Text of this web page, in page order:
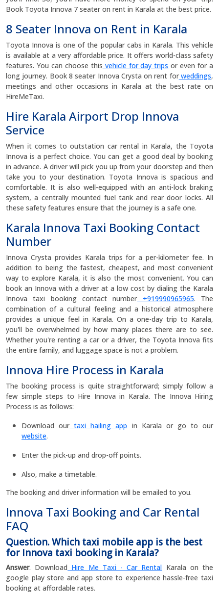
Book Toyota Innova 7 seater on rent in Karala at the best price.
8 Seater Innova on Rent in Karala
Toyota Innova is one of the popular cabs in Karala. This vehicle
is available at a very affordable price. It offers world-class safety
features. You can choose this vehicle for day trips or even for a
long journey. Book 8 seater Innova Crysta on rent forweddings,
meetings and other occasions in Karala at the best rate on
HireMeTaxi.
Hire Karala Airport Drop Innova
Service
When it comes to outstation car rental in Karala, the Toyota
Innova is a perfect choice. You can get a good deal by booking
in advance. A driver will pick you up from your doorstep and then
take you to your destination. Toyota Innova is spacious and
comfortable. It is also well-equipped with an anti-lock braking
system, a centrally mounted fuel tank and rear door locks. All
these safety features ensure that the journey is a safe one.
Karala Innova Taxi Booking Contact
Number
Innova Crysta provides Karala trips for a per-kilometer fee. In
addition to being the fastest, cheapest, and most convenient
way to explore Karala, it is also the most convenient. You can
book an Innova with a driver at a low cost by dialing the Karala
Innova taxi booking contact number+919990965965. The
combination of a cultural feeling and a historical atmosphere
provides a unique feel in Karala. On a one-day trip to Karala,
you'll be overwhelmed by how many places there are to see.
Whether you're renting a car or a driver, the Toyota Innova fits
the entire family, and luggage space is not a problem.
Innova Hire Process in Karala
The booking process is quite straightforward; simply follow a
few simple steps to Hire Innova in Karala. The Innova Hiring
Process is as follows:
Download ourtaxi hailing app in Karala or go to our
website.
Enter the pick-up and drop-off points.
Also, make a timetable.
The booking and driver information will be emailed to you.
Innova Taxi Booking and Car Rental
FAQ
Question. Which taxi mobile app is the best
for Innova taxi booking in Karala?
Answer. Download Hire Me Taxi - Car Rental Karala on the
google play store and app store to experience hassle-free taxi
booking at affordable rates.